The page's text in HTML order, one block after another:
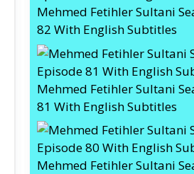
Mehmed Fetihler Sultani
82 With English Subtitles
Mehmed Fetihler Sultani
81 With English Subtitles
Mehmed Fetihler Sultani